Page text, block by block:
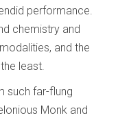
performance.
chemistry and
and the
least.
such far-flung
Monk and